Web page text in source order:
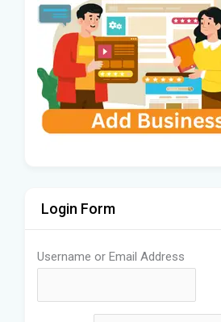
Login Form
Username or Email Address